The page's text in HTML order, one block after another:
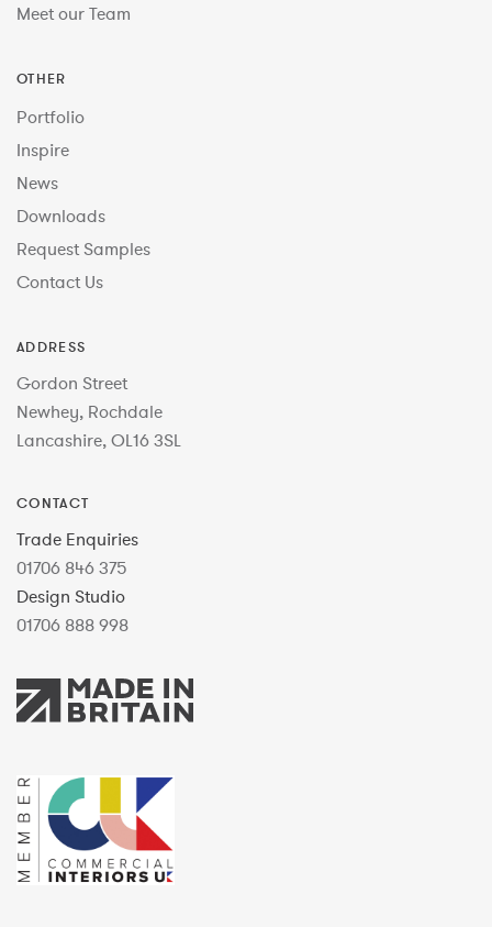
Meet our Team
OTHER
Portfolio
Inspire
News
Downloads
Request Samples
Contact Us
ADDRESS
Gordon Street
Newhey, Rochdale
Lancashire, OL16 3SL
CONTACT
Trade Enquiries
01706 846 375
Design Studio
01706 888 998